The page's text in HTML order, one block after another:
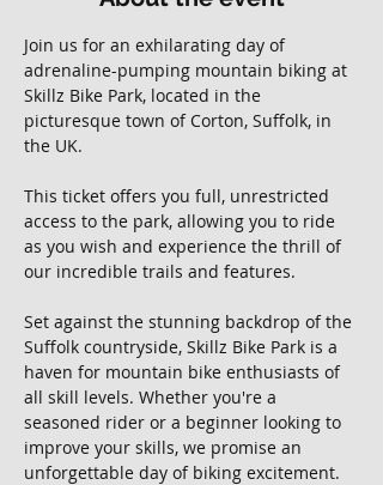
Join us for an exhilarating day of
adrenaline-pumping mountain biking at
Skillz Bike Park, located in the
picturesque town of Corton, Suffolk, in
the UK.
This ticket offers you full, unrestricted
access to the park, allowing you to ride
as you wish and experience the thrill of
our incredible trails and features.
Set against the stunning backdrop of the
Suffolk countryside, Skillz Bike Park is a
haven for mountain bike enthusiasts of
all skill levels. Whether you're a
seasoned rider or a beginner looking to
improve your skills, we promise an
unforgettable day of biking excitement.